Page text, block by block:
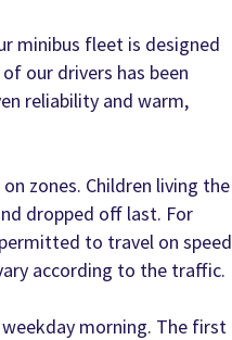
minibus fleet is designed
our drivers has been
reliability and warm,
zones. Children living the
dropped off last. For
to travel on speed
according to the traffic.
morning. The first